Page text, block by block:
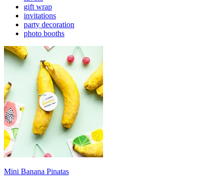
gift wrap
invitations
party decoration
photo booths
Mini Banana Pinatas